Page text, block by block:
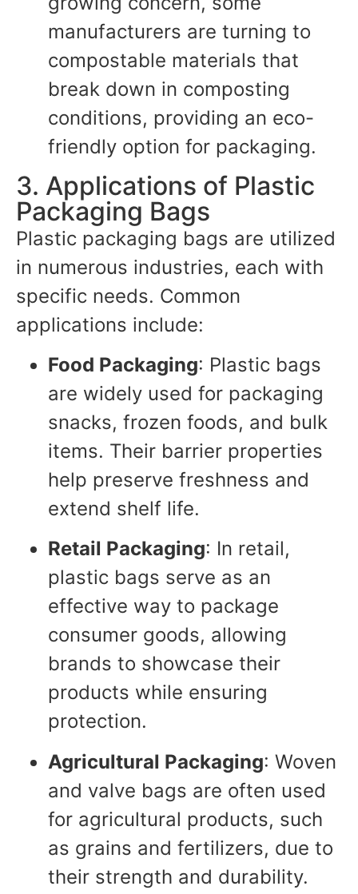
manufacturers are turning to
compostable materials that
break down in composting
conditions, providing an eco-
friendly option for packaging.
3. Applications of Plastic
Packaging Bags
Plastic packaging bags are utilized
in numerous industries, each with
specific needs. Common
applications include:
Food Packaging: Plastic bags
are widely used for packaging
snacks, frozen foods, and bulk
items. Their barrier properties
help preserve freshness and
extend shelf life.
Retail Packaging: In retail,
plastic bags serve as an
effective way to package
consumer goods, allowing
brands to showcase their
products while ensuring
protection.
Agricultural Packaging: Woven
and valve bags are often used
for agricultural products, such
as grains and fertilizers, due to
their strength and durability.